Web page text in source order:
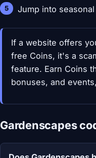
Jump into
If a website offers
free Coins, it's a
feature. Earn Coins
bonuses, and
Gardenscapes